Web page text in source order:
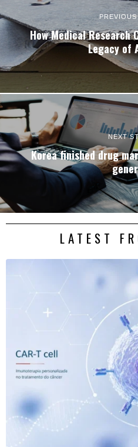
How Medical Research
Legacy of
NEXT
Korea finished drug
LATEST